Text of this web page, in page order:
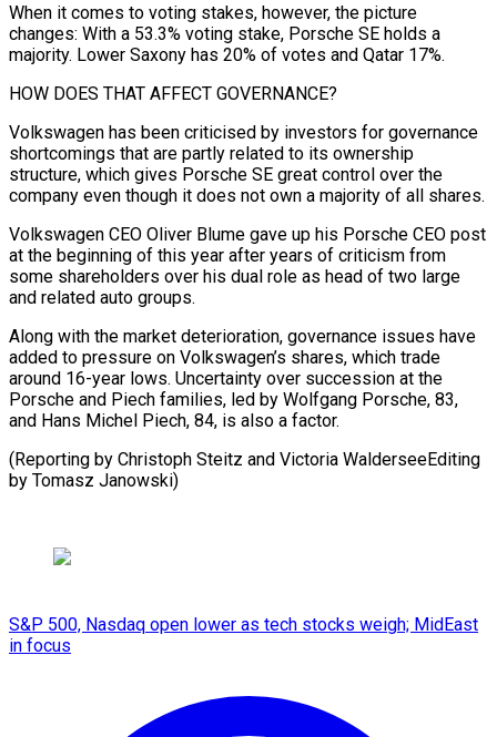
When it comes to voting stakes, however, the picture
changes: With a 53.3% voting stake, Porsche SE holds a
⁠majority. Lower Saxony has 20% of votes ‌and Qatar 17%.
HOW DOES THAT AFFECT GOVERNANCE?
Volkswagen has been criticised by investors for ⁠governance
shortcomings that are partly related to its ownership
structure, which gives Porsche SE ​great control ‌over the
company even though it does not own a majority of all ​shares.
Volkswagen CEO ⁠Oliver Blume gave up his Porsche CEO post
at the beginning of this year after years of criticism from
some shareholders over his dual role as head of two large
and related auto groups.
Along with the market deterioration, governance issues have
added to pressure on Volkswagen’s shares, which trade
around 16-year lows. Uncertainty over succession at the
Porsche and Piech families, led by Wolfgang Porsche, 83,
and Hans Michel Piech, 84, is also a factor.
(Reporting by Christoph Steitz and ​Victoria WalderseeEditing
by Tomasz Janowski)
S&P 500, Nasdaq open lower as tech stocks weigh; MidEast
in focus